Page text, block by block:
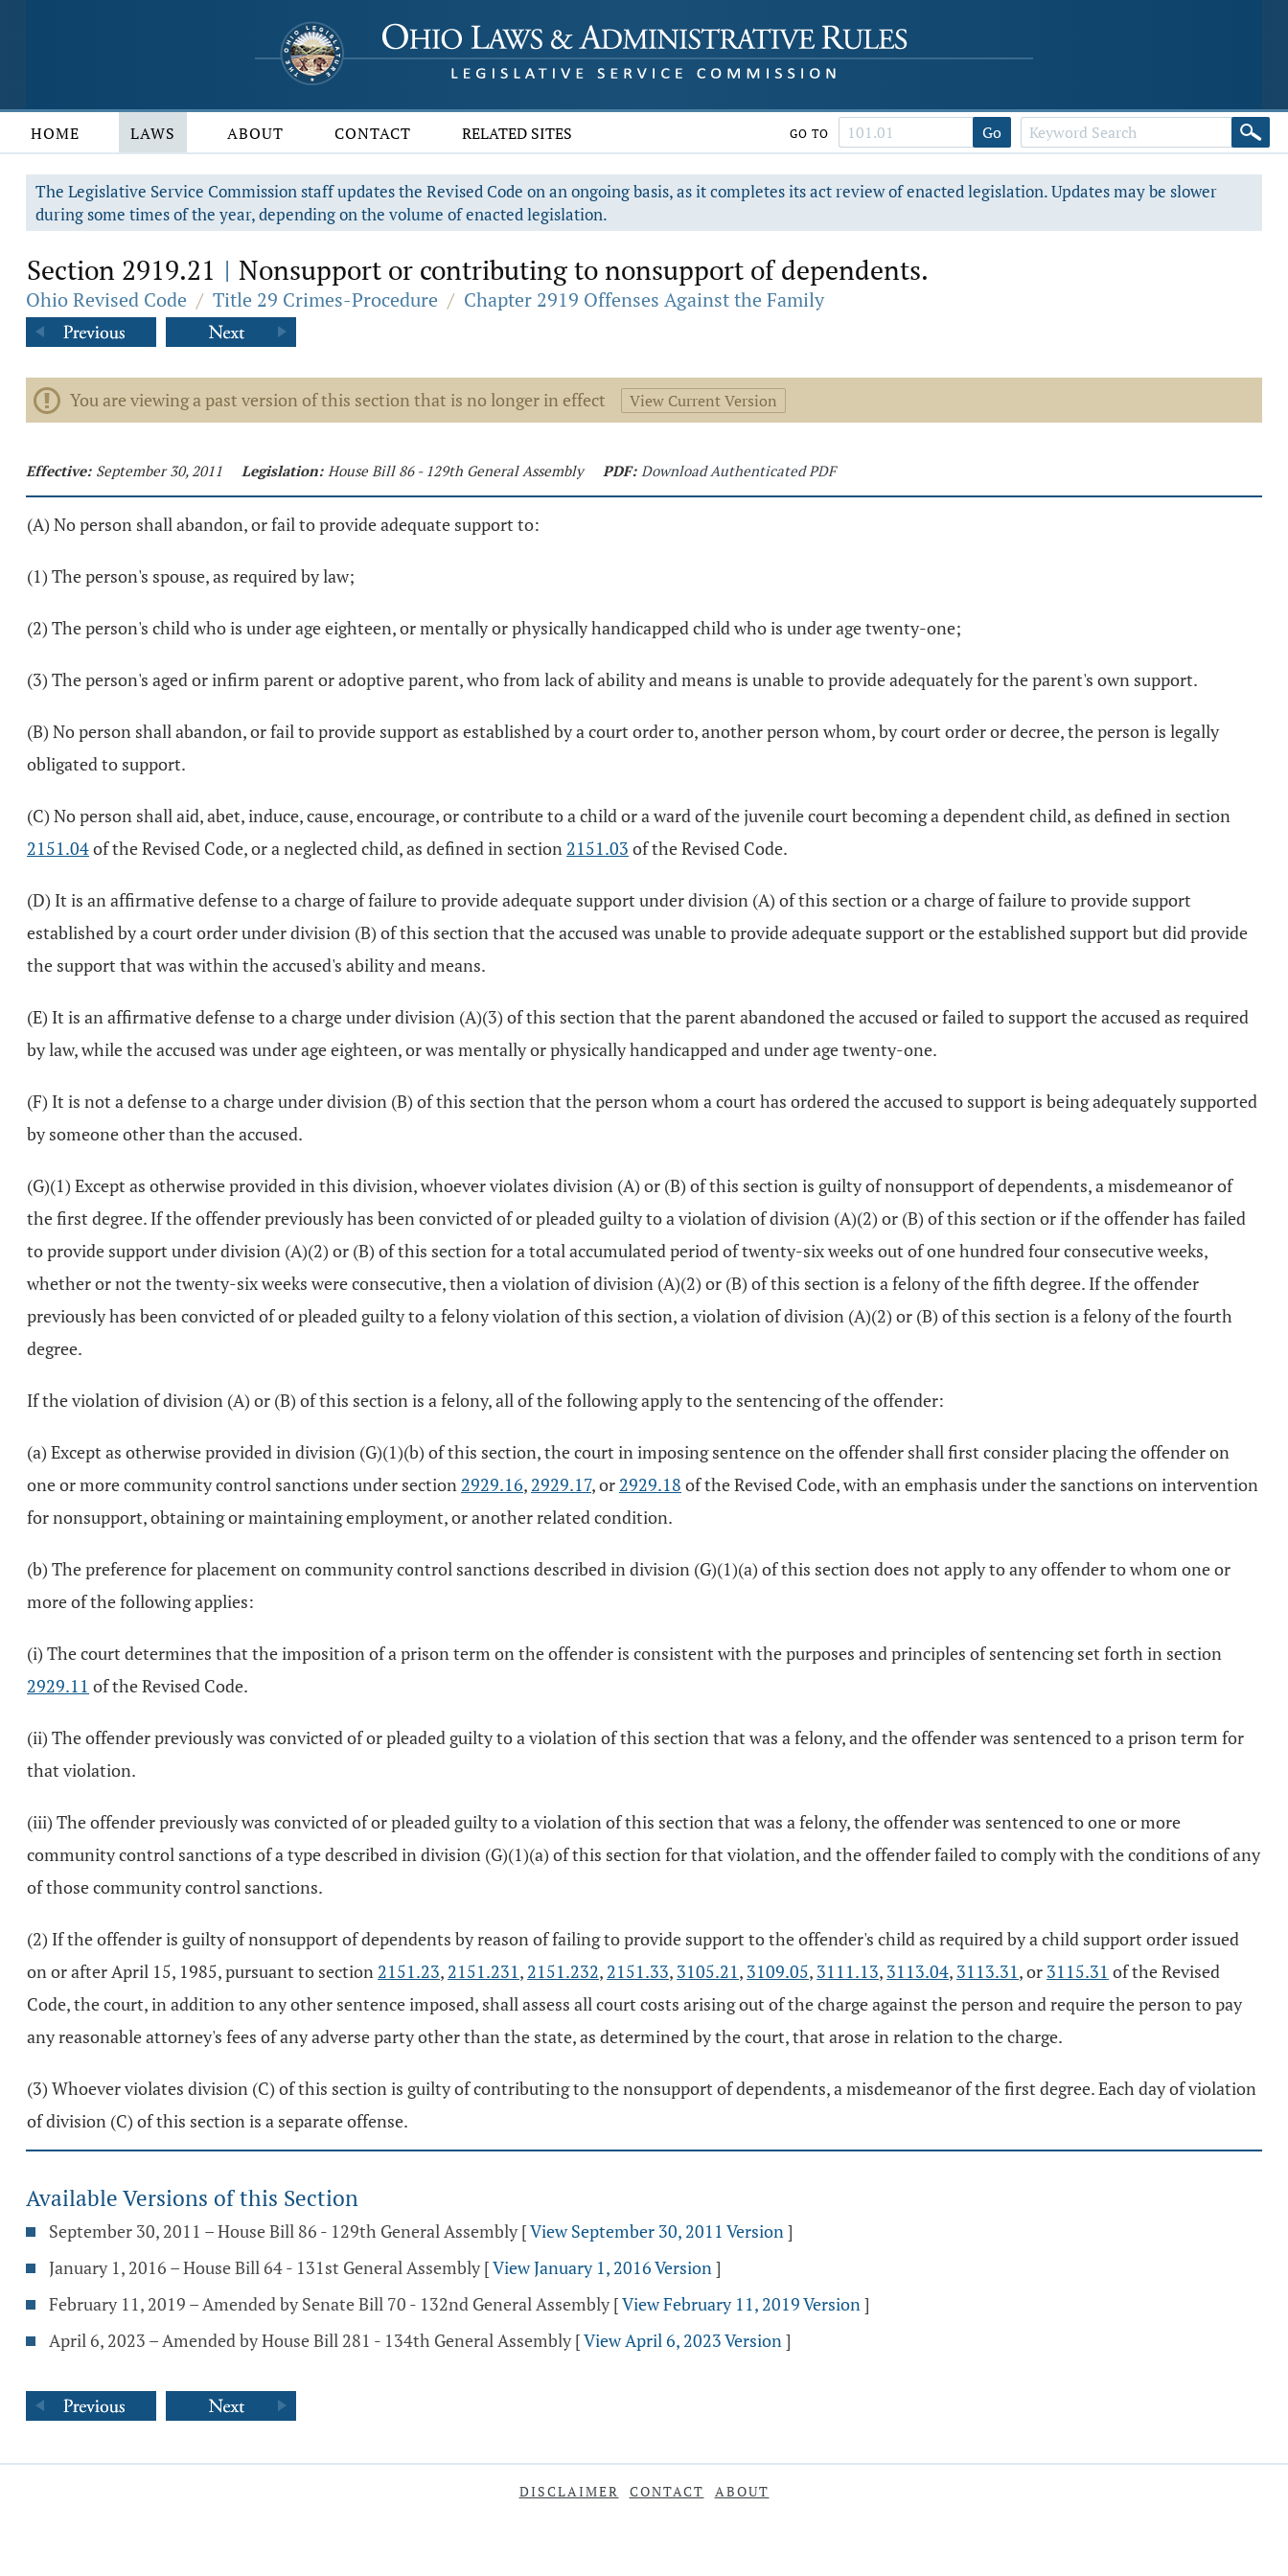
HOME LAWS ABOUT CONTACT RELATED SITES GO TO Go
The Legislative Service Commission staff updates the Revised Code on an ongoing basis, as it completes its act review of enacted legislation. Updates may be slower
during some times of the year, depending on the volume of enacted legislation.
Section 2919.21 | Nonsupport or contributing to nonsupport of dependents.
Ohio Revised Code / Title 29 Crimes-Procedure / Chapter 2919 Offenses Against the Family
You are viewing a past version of this section that is no longer in effect View Current Version
Effective: September 30, 2011 Legislation: House Bill 86 - 129th General Assembly PDF: Download Authenticated PDF
(A) No person shall abandon, or fail to provide adequate support to:
(1) The person's spouse, as required by law;
(2) The person's child who is under age eighteen, or mentally or physically handicapped child who is under age twenty-one;
(3) The person's aged or infirm parent or adoptive parent, who from lack of ability and means is unable to provide adequately for the parent's own support.
(B) No person shall abandon, or fail to provide support as established by a court order to, another person whom, by court order or decree, the person is legally
obligated to support.
(C) No person shall aid, abet, induce, cause, encourage, or contribute to a child or a ward of the juvenile court becoming a dependent child, as defined in section
2151.04of the Revised Code, or a neglected child, as defined in section 2151.03 of the Revised Code.
(D) It is an affirmative defense to a charge of failure to provide adequate support under division (A) of this section or a charge of failure to provide support
established by a court order under division (B) of this section that the accused was unable to provide adequate support or the established support but did provide
the support that was within the accused's ability and means.
(E) It is an affirmative defense to a charge under division (A)(3) of this section that the parent abandoned the accused or failed to support the accused as required
by law, while the accused was under age eighteen, or was mentally or physically handicapped and under age twenty-one.
(F) It is not a defense to a charge under division (B) of this section that the person whom a court has ordered the accused to support is being adequately supported
by someone other than the accused.
(G)(1) Except as otherwise provided in this division, whoever violates division (A) or (B) of this section is guilty of nonsupport of dependents, a misdemeanor of
the first degree. If the offender previously has been convicted of or pleaded guilty to a violation of division (A)(2) or (B) of this section or if the offender has failed
to provide support under division (A)(2) or (B) of this section for a total accumulated period of twenty-six weeks out of one hundred four consecutive weeks,
whether or not the twenty-six weeks were consecutive, then a violation of division (A)(2) or (B) of this section is a felony of the fifth degree. If the offender
previously has been convicted of or pleaded guilty to a felony violation of this section, a violation of division (A)(2) or (B) of this section is a felony of the fourth
degree.
If the violation of division (A) or (B) of this section is a felony, all of the following apply to the sentencing of the offender:
(a) Except as otherwise provided in division (G)(1)(b) of this section, the court in imposing sentence on the offender shall first consider placing the offender on
one or more community control sanctions under section 2929.16, 2929.17, or 2929.18 of the Revised Code, with an emphasis under the sanctions on intervention
for nonsupport, obtaining or maintaining employment, or another related condition.
(b) The preference for placement on community control sanctions described in division (G)(1)(a) of this section does not apply to any offender to whom one or
more of the following applies:
(i) The court determines that the imposition of a prison term on the offender is consistent with the purposes and principles of sentencing set forth in section
2929.11 of the Revised Code.
(ii) The offender previously was convicted of or pleaded guilty to a violation of this section that was a felony, and the offender was sentenced to a prison term for
that violation.
(iii) The offender previously was convicted of or pleaded guilty to a violation of this section that was a felony, the offender was sentenced to one or more
community control sanctions of a type described in division (G)(1)(a) of this section for that violation, and the offender failed to comply with the conditions of any
of those community control sanctions.
(2) If the offender is guilty of nonsupport of dependents by reason of failing to provide support to the offender's child as required by a child support order issued
on or after April 15, 1985, pursuant to section 2151.23, 2151.231, 2151.232, 2151.33, 3105.21, 3109.05, 3111.13, 3113.04, 3113.31, or 3115.31 of the Revised
Code, the court, in addition to any other sentence imposed, shall assess all court costs arising out of the charge against the person and require the person to pay
any reasonable attorney's fees of any adverse party other than the state, as determined by the court, that arose in relation to the charge.
(3) Whoever violates division (C) of this section is guilty of contributing to the nonsupport of dependents, a misdemeanor of the first degree. Each day of violation
of division (C) of this section is a separate offense.
Available Versions of this Section
September 30, 2011 – House Bill 86 - 129th General Assembly [View September 30, 2011 Version]
January 1, 2016 – House Bill 64 - 131st General Assembly [View January 1, 2016 Version]
February 11, 2019 – Amended by Senate Bill 70 - 132nd General Assembly [View February 11, 2019 Version]
April 6, 2023 – Amended by House Bill 281 - 134th General Assembly [View April 6, 2023 Version]
DISCLAIMER CONTACT ABOUT